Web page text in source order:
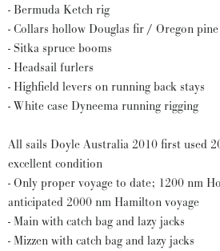
- Bermuda Ketch rig
- Collars hollow Douglas fir / Oregon pine
- Sitka spruce booms
- Headsail furlers
- Highfield levers on running back stays
- White case Dyneema running rigging
All sails Doyle Australia 2010 first used
excellent condition
- Only proper voyage to date; 1200 nm
anticipated 2000 nm Hamilton voyage
- Main with catch bag and lazy jacks
- Mizzen with catch bag and lazy jacks